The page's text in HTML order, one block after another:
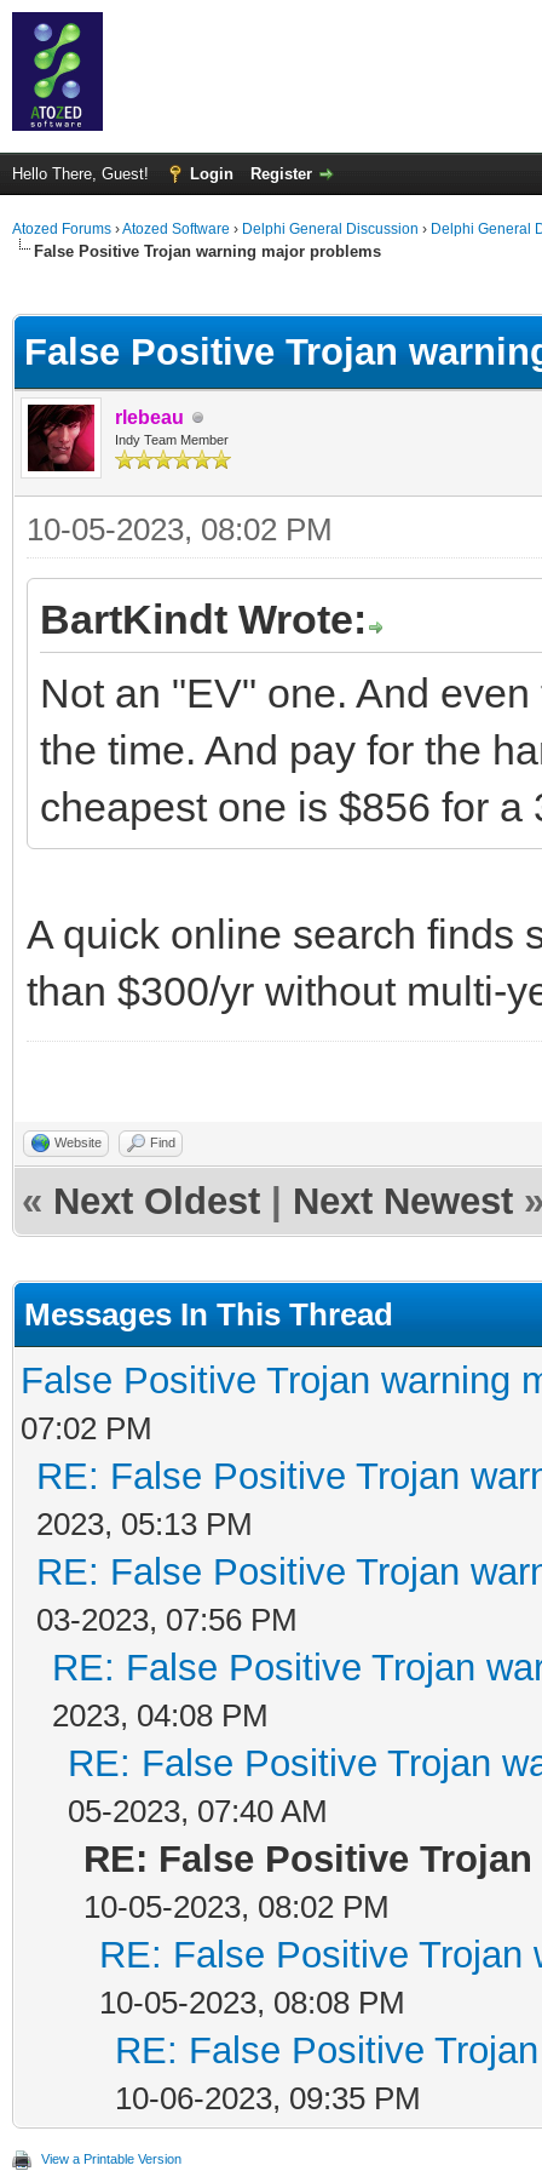
Hello There, Guest! Login Register
Atozed Forums ›Atozed Software › Delphi General Discussion › Delphi General
False Positive Trojan warning major problems
False Positive Trojan
rlebeau
Indy Team Member
10-05-2023, 08:02 PM
BartKindt Wrote:
Not an "EV" one. And
the time. And pay for the
cheapest one is $856 for a
A quick online search finds
than $300/yr without multi-
Website Find
« Next Oldest Next Newest
Messages In This Thread
False Positive Trojan warning
07:02 PM
RE: False Positive Trojan
2023, 05:13 PM
RE: False Positive Trojan
03-2023, 07:56 PM
RE: False Positive Trojan
2023, 04:08 PM
RE: False Positive Trojan
05-2023, 07:40 AM
RE: False Positive
10-05-2023, 08:02 PM
RE: False Positive Trojan
10-05-2023, 08:08 PM
RE: False Positive
10-06-2023, 09:35 PM
View a Printable Version